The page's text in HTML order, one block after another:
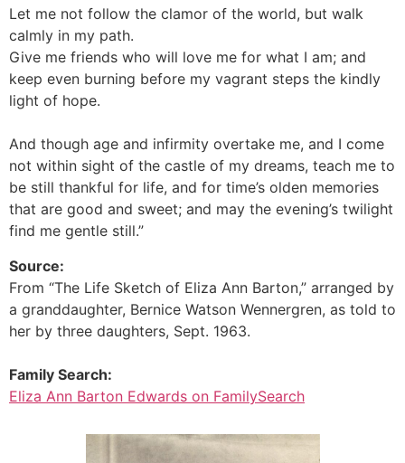
Let me not follow the clamor of the world, but walk
calmly in my path.
Give me friends who will love me for what I am; and
keep even burning before my vagrant steps the kindly
light of hope.
And though age and infirmity overtake me, and I come
not within sight of the castle of my dreams, teach me to
be still thankful for life, and for time’s olden memories
that are good and sweet; and may the evening’s twilight
find me gentle still.”
Source:
From “The Life Sketch of Eliza Ann Barton,” arranged by
a granddaughter, Bernice Watson Wennergren, as told to
her by three daughters, Sept. 1963.
Family Search:
Eliza Ann Barton Edwards on FamilySearch